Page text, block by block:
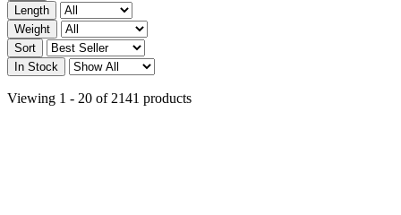
Length
Weight
Sort
In Stock
Viewing 1 - 20 of 2141 products